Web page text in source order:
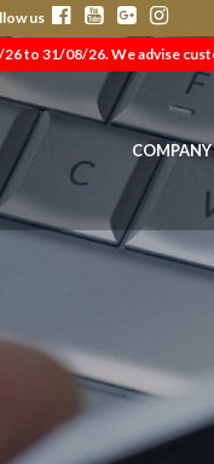
us
to 31/08/26. We advise